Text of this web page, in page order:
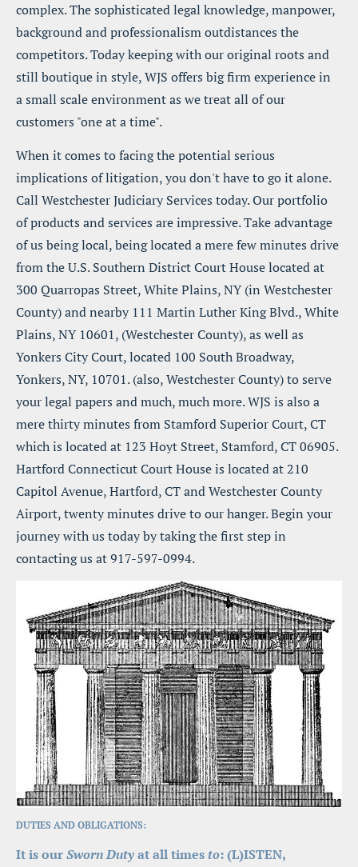
complex. The sophisticated legal knowledge, manpower,
background and professionalism outdistances the
competitors. Today keeping with our original roots and
still boutique in style, WJS offers big firm experience in
a small scale environment as we treat all of our
customers "one at a time".
When it comes to facing the potential serious
implications of litigation, you don't have to go it alone.
Call Westchester Judiciary Services today. Our portfolio
of products and services are impressive. Take advantage
of us being local, being located a mere few minutes drive
from the U.S. Southern District Court House located at
300 Quarropas Street, White Plains, NY (in Westchester
County) and nearby 111 Martin Luther King Blvd., White
Plains, NY 10601, (Westchester County), as well as
Yonkers City Court, located 100 South Broadway,
Yonkers, NY, 10701. (also, Westchester County) to serve
your legal papers and much, much more. WJS is also a
mere thirty minutes from Stamford Superior Court, CT
which is located at 123 Hoyt Street, Stamford, CT 06905.
Hartford Connecticut Court House is located at 210
Capitol Avenue, Hartford, CT and Westchester County
Airport, twenty minutes drive to our hanger. Begin your
journey with us today by taking the first step in
contacting us at 917-597-0994.
DUTIES AND OBLIGATIONS:
It is our Sworn Duty at all times to: (L)ISTEN,